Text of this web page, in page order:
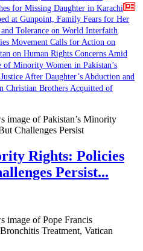
for Missing Daughter in Karachi
at Gunpoint, Family Fears for Her
Tolerance on World Interfaith
Movement Calls for Action on
on Human Rights Concerns Amid
of Minority Women in Pakistan’s
After Daughter’s Abduction and
Christian Brothers Acquitted of
Rights: Policies
Persist...